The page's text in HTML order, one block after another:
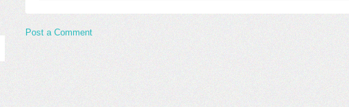
Post a Comment